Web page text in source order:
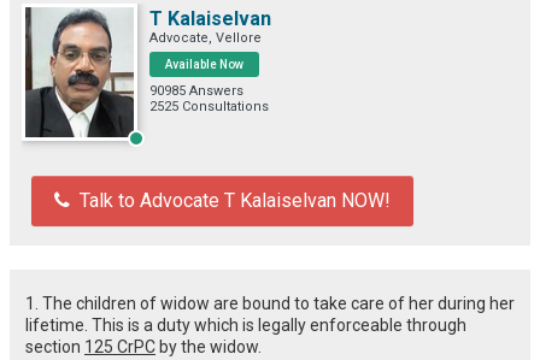
T Kalaiselvan
Advocate, Vellore
Available Now
90985 Answers
2525 Consultations
Talk to Advocate T Kalaiselvan NOW!
1. The children of widow are bound to take care of her during her
lifetime. This is a duty which is legally enforceable through
section 125 CrPC by the widow.